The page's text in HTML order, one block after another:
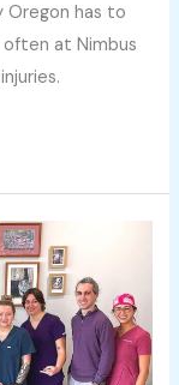
Oregon has to
at Nimbus